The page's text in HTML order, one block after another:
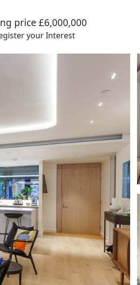
price £6,000,000
your Interest